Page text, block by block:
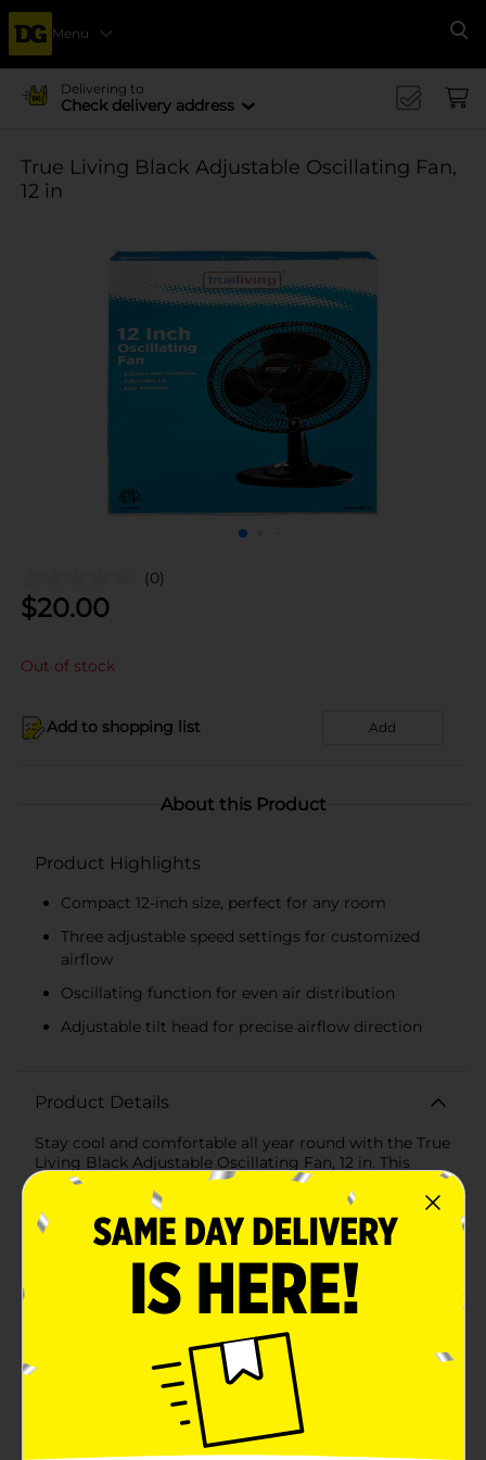
Menu
Delivering to
Check delivery address
True Living Black Adjustable Oscillating Fan,
12 in
(0)
$20.00
Out of stock
Add to shopping list Add
About this Product
Product Highlights
Compact 12-inch size, perfect for any room
Three adjustable speed settings for customized
airflow
Oscillating function for even air distribution
Adjustable tilt head for precise airflow direction
Product Details
Stay cool and comfortable all year round with the True
Living Black Adjustable Oscillating Fan, 12 in. This
versatile fan is designed to deliver powerful airflow
while seamlessly blending with your home or office
decor. Its sleek black finish and compact 12-inch size
make it an ideal choice for any space.Featuring three
adjustable speed settings, this fan allows you to
customize the airflow to your preference, whether you
need a gentle breeze or a more powerful gust. The
oscillating function ensures even distribution of air
throughout the room, helping to cool down every
corner efficiently.The fan’s adjustable tilt head gives
you the flexibility to direct the airflow precisely where
you need it most. Whether you're working at your
desk, lounging in the living room, or sleeping in your
bedroom, you can easily adjust the angle for optimal
comfort.Crafted with durable materials, the True